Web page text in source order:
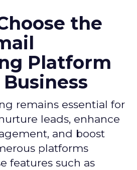
the
Platform
remains essential for
leads, enhance
and boost
platforms
features such as